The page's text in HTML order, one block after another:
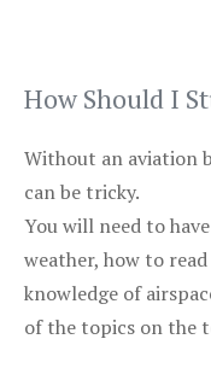
How Should I
Without an aviation
can be tricky.
You will need to
weather, how to
knowledge of
of the topics on the